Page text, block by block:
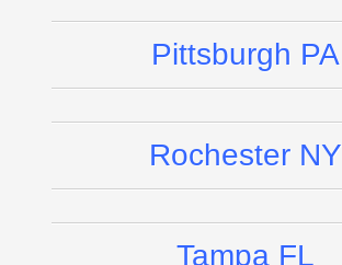
Pittsburgh PA
Rochester NY
Tampa FL